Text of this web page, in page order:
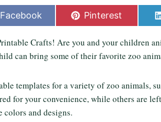
S
Facebook
S
h
r
e
o
Pinterest
Crafts! Are you and your children
can bring some of their favorite zoo
templates for a variety of zoo animals,
for your convenience, while others are
and designs.